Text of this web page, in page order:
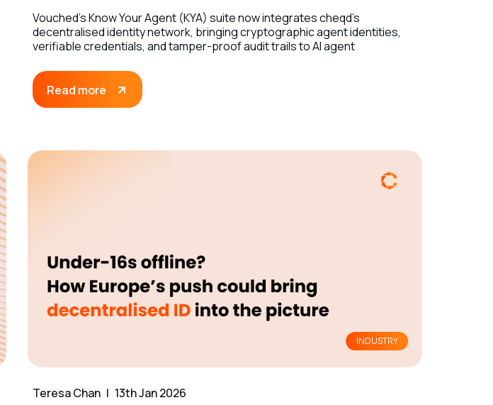
Vouched’s Know Your Agent (KYA) suite now integrates cheqd’s
decentralised identity network, bringing cryptographic agent identities,
verifiable credentials, and tamper-proof audit trails to AI agent
Read more
INDUSTRY
Teresa Chan 13th Jan 2026